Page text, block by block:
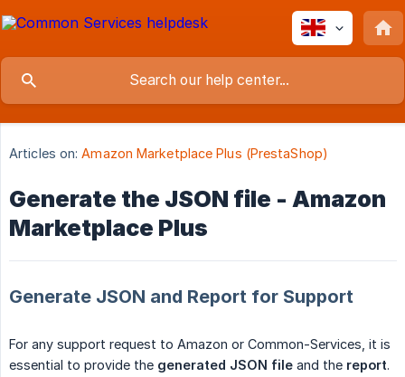
Articles on: Amazon Marketplace Plus (PrestaShop)
Generate the JSON file - Amazon
Marketplace Plus
Generate JSON and Report for Support
For any support request to Amazon or Common-Services, it is
essential to provide the generated JSON file and the report.